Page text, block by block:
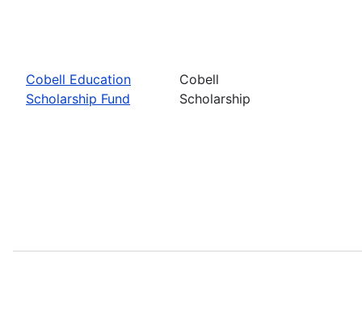
Cobell Education
Scholarship Fund
Cobell
Scholarship